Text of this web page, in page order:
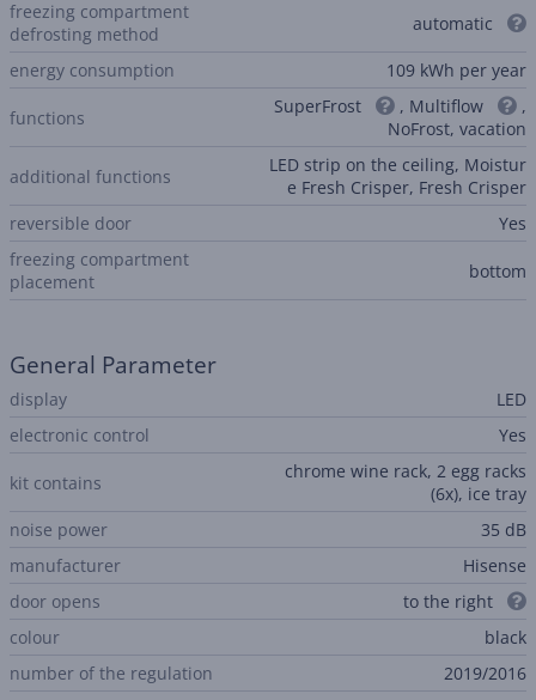
freezing compartment
defrosting method
automatic
energy consumption 109 kWh per year
functions SuperFrost , Multiflow
,
NoFrost, vacation
additional functions
LED strip on the ceiling, Moistur
e Fresh Crisper, Fresh Crisper
reversible door
Yes
freezing compartment
placement
bottom
General Parameter
display
LED
electronic control
Yes
kit contains
chrome wine rack, 2 egg racks
(6x), ice tray
noise power
35 dB
manufacturer
Hisense
door opens
to the right
colour
black
number of the regulation
2019/2016